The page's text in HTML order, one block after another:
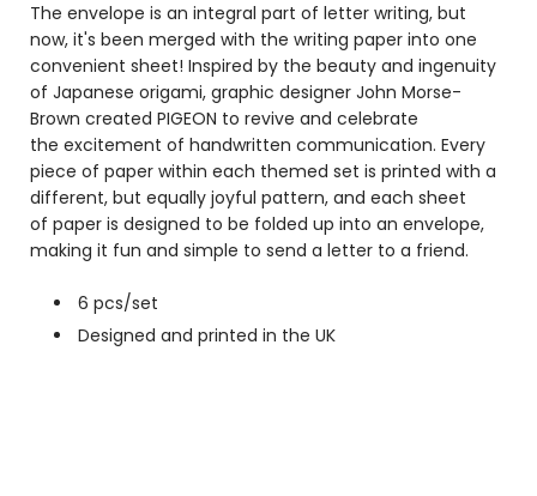
The envelope is an integral part of letter writing, but
now, it's been merged with the writing paper into one
convenient sheet! Inspired by the beauty and ingenuity
of Japanese origami, graphic designer John Morse-
Brown created PIGEON to revive and celebrate
the excitement of handwritten communication. Every
piece of paper within each themed set is printed with a
different, but equally joyful pattern, and each sheet
of paper is designed to be folded up into an envelope,
making it fun and simple to send a letter to a friend.
6 pcs/set
Designed and printed in the UK